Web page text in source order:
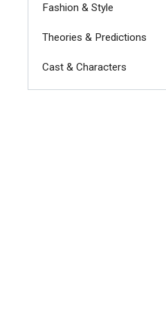
Fashion & Style
Theories & Predictions
Cast & Characters